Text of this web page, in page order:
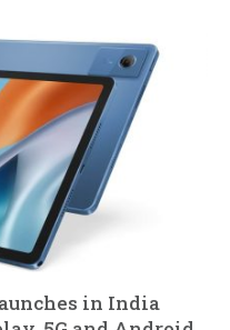
in India